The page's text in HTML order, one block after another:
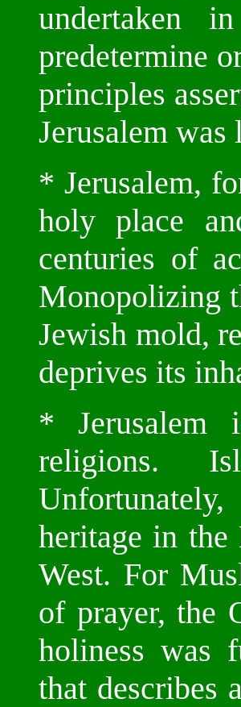
undertaken
predetermine
principles
Jerusalem
* Jerusalem,
holy place
centuries of
Monopolizing
Jewish mold,
deprives its
* Jerusalem
religions.
heritage in
West. For
of prayer, the
holiness was
that describes